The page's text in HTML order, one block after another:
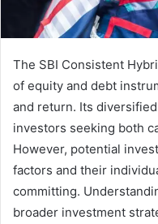
The SBI Consistent
of equity and debt
and return. Its
investors seeking both
However, potential
factors and their
committing.
broader investment